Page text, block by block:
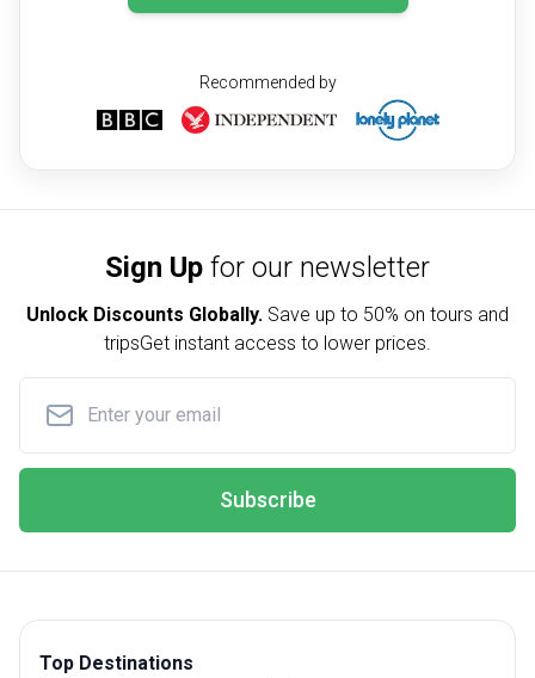
Recommended by
Sign Up for our newsletter
Unlock Discounts Globally. Save up to 50% on tours and
tripsGet instant access to lower prices.
Subscribe
Top Destinations